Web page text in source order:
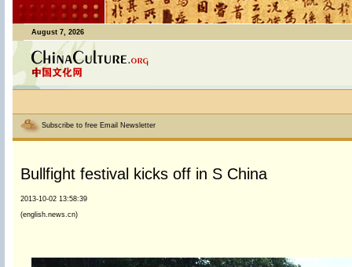
August 7, 2026
Subscribe to free Email Newsletter
Bullfight festival kicks off in S China
2013-10-02 13:58:39
(english.news.cn)